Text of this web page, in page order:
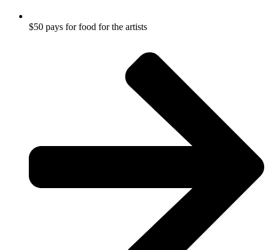
$50 pays for food for the artists